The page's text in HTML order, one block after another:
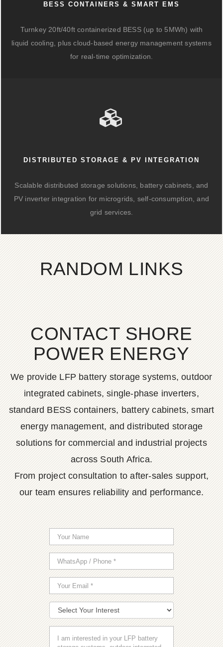
BESS CONTAINERS & SMART EMS
Turnkey 20ft/40ft containerized BESS (up to 5MWh) with
liquid cooling, plus cloud-based energy management systems
for real-time optimization.
DISTRIBUTED STORAGE & PV INTEGRATION
Scalable distributed storage solutions, battery cabinets, and
PV inverter integration for microgrids, self-consumption, and
grid services.
RANDOM LINKS
CONTACT SHORE
POWER ENERGY
We provide LFP battery storage systems, outdoor
integrated cabinets, single-phase inverters,
standard BESS containers, battery cabinets, smart
energy management, and distributed storage
solutions for commercial and industrial projects
across South Africa.
From project consultation to after-sales support,
our team ensures reliability and performance.